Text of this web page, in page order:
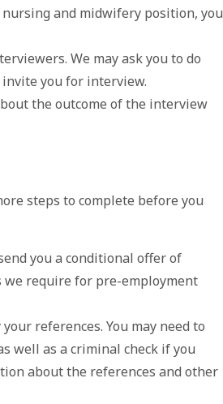
and midwifery position, you
We may ask you to do
you for interview.
the outcome of the interview
steps to complete before you
you a conditional offer of
we require for pre-employment
references. You may need to
well as a criminal check if you
about the references and other